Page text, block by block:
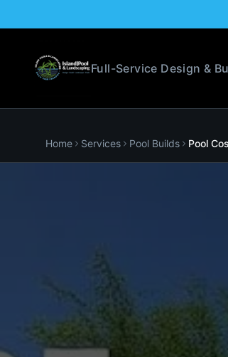
Full-Service Design &
Home Services Pool Builds Pool